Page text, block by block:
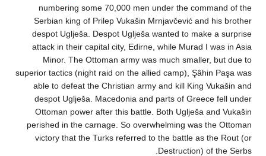
numbering some 70,000 men under the
Serbian king of Prilep Vukašin Mrnjavčević and
despot Uglješa. Despot Uglješa wanted to make a
attack in their capital city, Edirne, while Murad I
Minor. The Ottoman army was much smaller,
superior tactics (night raid on the allied camp), Şâhin
able to defeat the Christian army and kill King
despot Uglješa. Macedonia and parts of Greece
Ottoman power after this battle. Both Uglješa and
perished in the carnage. So overwhelming was the
victory that the Turks referred to the battle as the
Destruction) of